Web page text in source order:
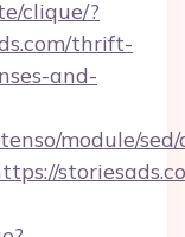
clique/?
thrift-
and-
module/